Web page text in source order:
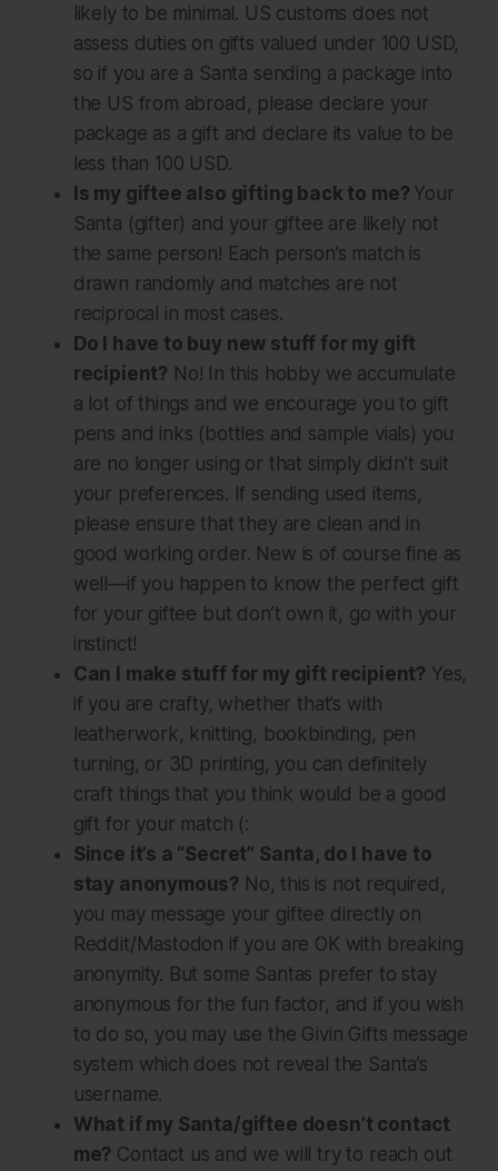
likely to be minimal. US customs does not
assess duties on gifts valued under 100 USD,
so if you are a Santa sending a package into
the US from abroad, please declare your
package as a gift and declare its value to be
less than 100 USD.
Is my giftee also gifting back to me? Your
Santa (gifter) and your giftee are likely not
the same person! Each person’s match is
drawn randomly and matches are not
reciprocal in most cases.
Do I have to buy new stuff for my gift
recipient? No! In this hobby we accumulate
a lot of things and we encourage you to gift
pens and inks (bottles and sample vials) you
are no longer using or that simply didn’t suit
your preferences. If sending used items,
please ensure that they are clean and in
good working order. New is of course fine as
well—if you happen to know the perfect gift
for your giftee but don’t own it, go with your
instinct!
Can I make stuff for my gift recipient? Yes,
if you are crafty, whether that’s with
leatherwork, knitting, bookbinding, pen
turning, or 3D printing, you can definitely
craft things that you think would be a good
gift for your match (:
Since it’s a “Secret” Santa, do I have to
stay anonymous? No, this is not required,
you may message your giftee directly on
Reddit/Mastodon if you are OK with breaking
anonymity. But some Santas prefer to stay
anonymous for the fun factor, and if you wish
to do so, you may use the Givin Gifts message
system which does not reveal the Santa’s
username.
What if my Santa/giftee doesn’t contact
me? Contact us and we will try to reach out